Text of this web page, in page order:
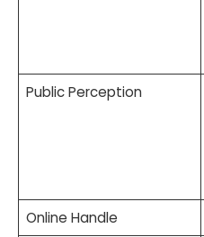
Public Perception
Online Handle